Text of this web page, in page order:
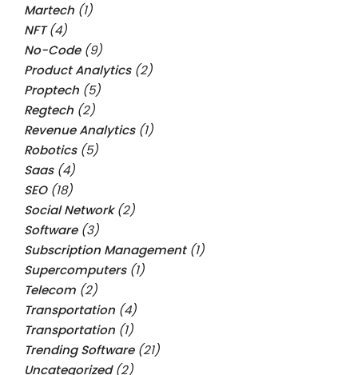
Martech (1)
NFT(4)
No-Code(9)
Product Analytics(2)
Proptech (5)
Regtech (2)
Revenue Analytics(1)
Robotics(5)
Saas(4)
SEO(18)
Social Network(2)
Software(3)
Subscription Management(1)
Supercomputers(1)
Telecom (2)
Transportation (4)
Transportation (1)
Trending Software(21)
Uncategorized(2)